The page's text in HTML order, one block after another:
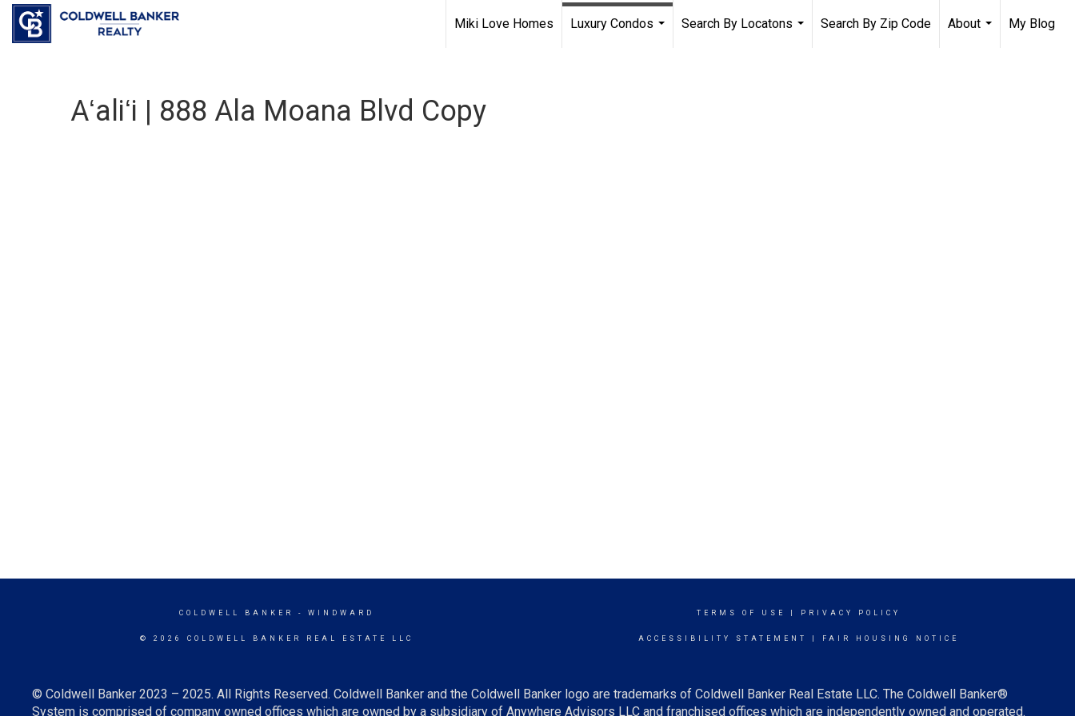
Miki Love Homes
Luxury Condos
Search By Locatons
Search By Zip Code
About
My Blog
Aʻaliʻi | 888 Ala Moana Blvd Copy
COLDWELL BANKER - WINDWARD
© 2026 COLDWELL BANKER REAL ESTATE LLC
TERMS OF USE PRIVACY POLICY
ACCESSIBILITY STATEMENT FAIR HOUSING NOTICE
© Coldwell Banker 2023 – 2025. All Rights Reserved. Coldwell Banker and the Coldwell Banker logo are trademarks of Coldwell Banker Real Estate LLC. The Coldwell Banker®
System is comprised of company owned offices which are owned by a subsidiary of Anywhere Advisors LLC and franchised offices which are independently owned and operated.